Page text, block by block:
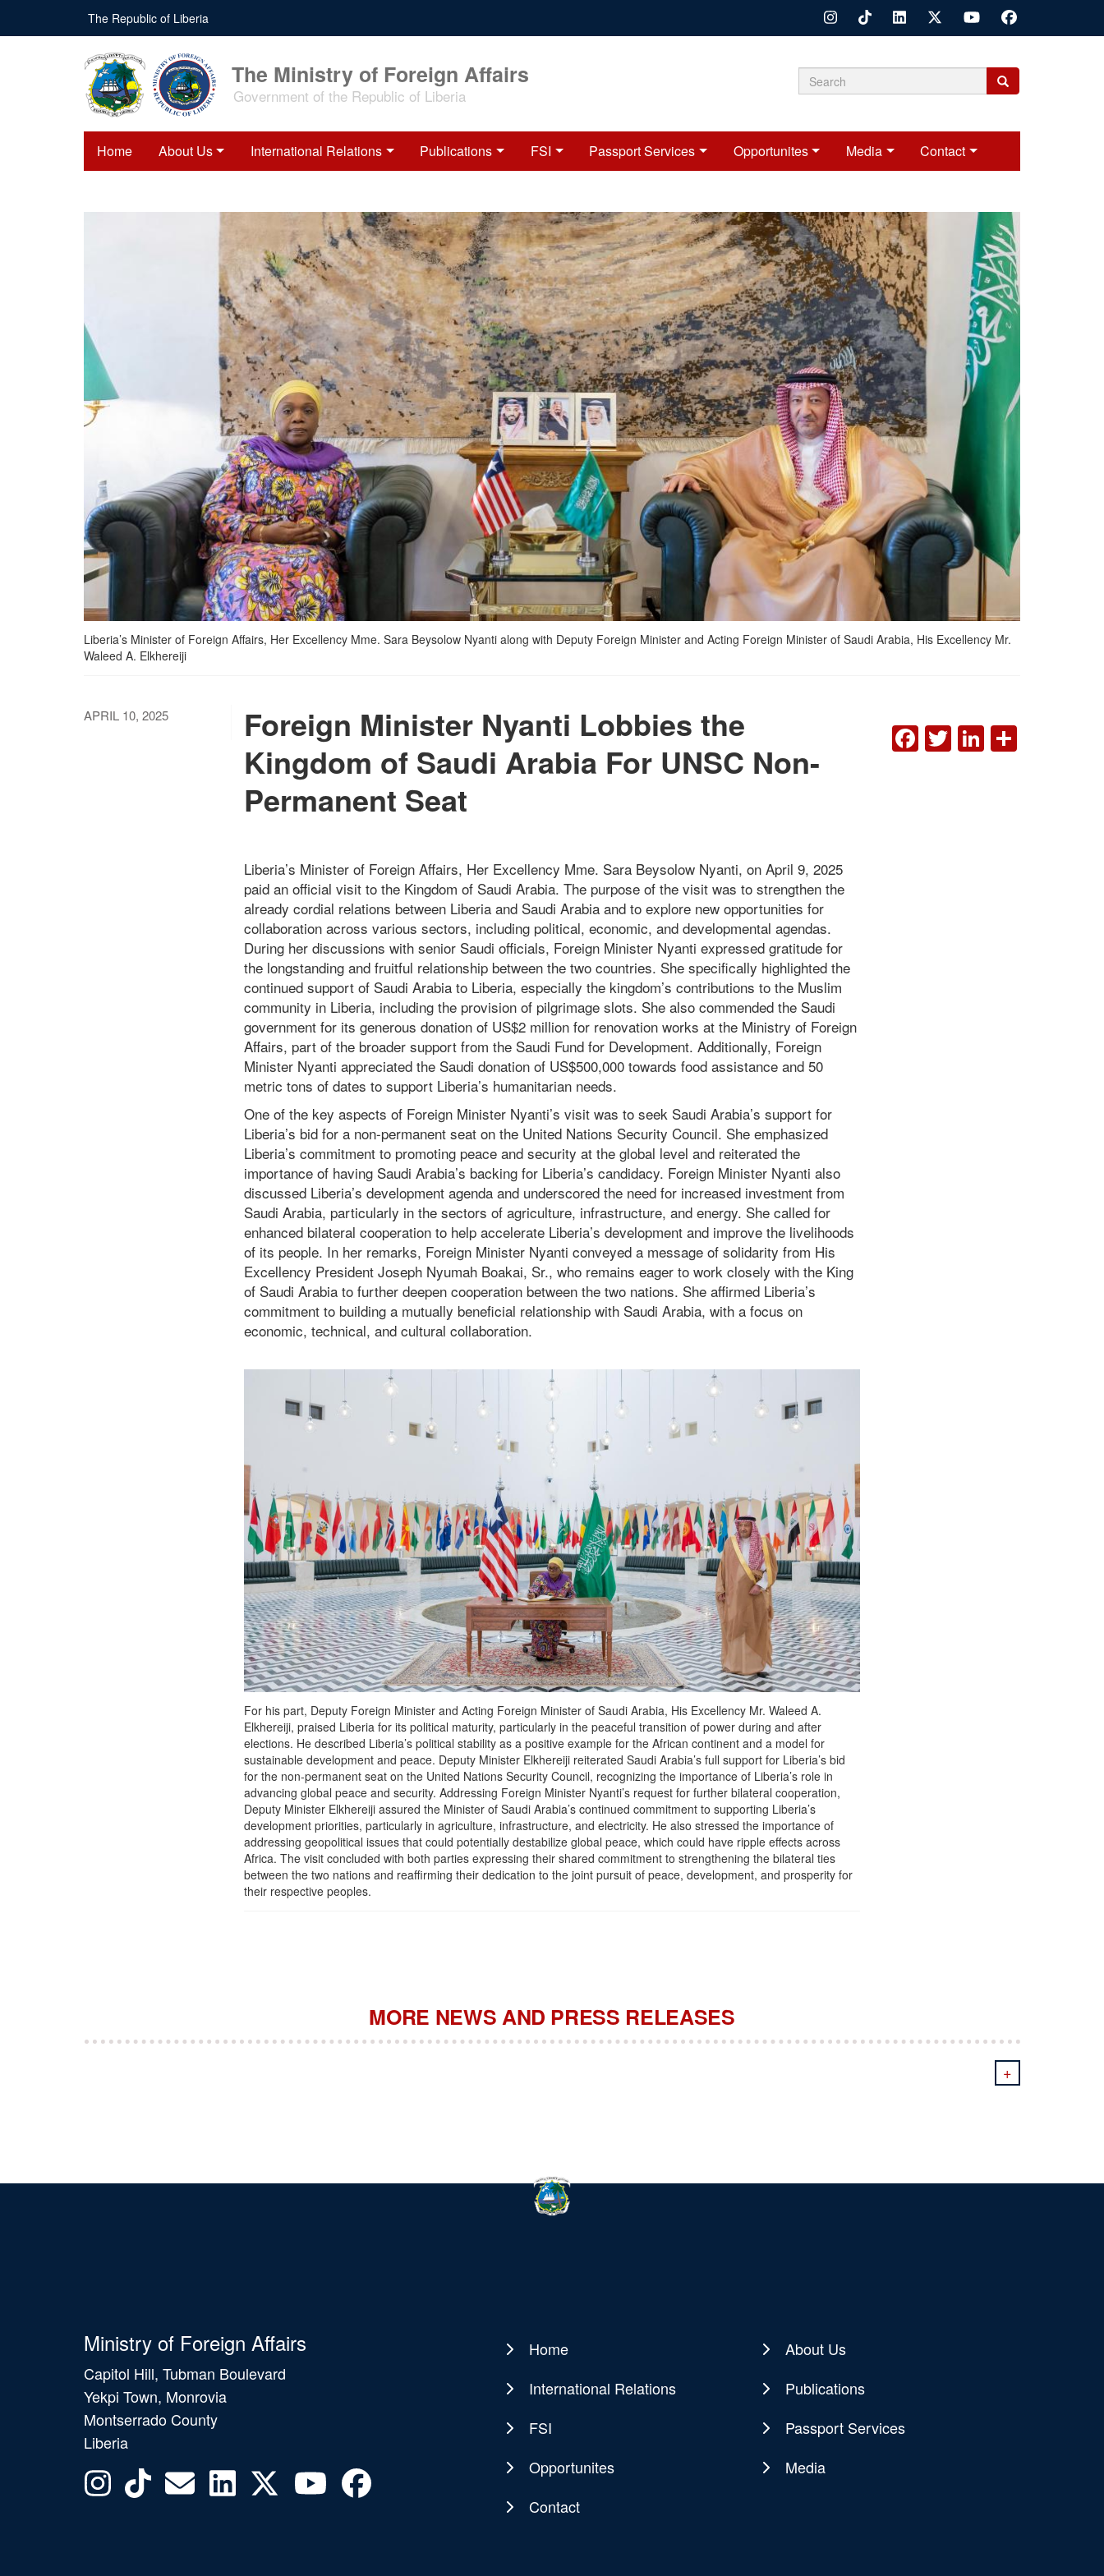
main
The Republic of Liberia
The Ministry of Foreign Affairs
Government of the Republic of Liberia Search
Search
Search
Home About Us International Relations Publications FSI Passport Services Opportunites Media Contact
Liberia’s Minister of Foreign Affairs, Her Excellency Mme. Sara Beysolow Nyanti along with Deputy Foreign Minister and Acting Foreign Minister of Saudi Arabia, His Excellency Mr.
Waleed A. Elkhereiji
APRIL 10, 2025
Foreign Minister Nyanti Lobbies the
Kingdom of Saudi Arabia For UNSC Non-
Permanent Seat
Liberia’s Minister of Foreign Affairs, Her Excellency Mme. Sara Beysolow Nyanti, on April 9, 2025
paid an official visit to the Kingdom of Saudi Arabia. The purpose of the visit was to strengthen the
already cordial relations between Liberia and Saudi Arabia and to explore new opportunities for
collaboration across various sectors, including political, economic, and developmental agendas.
During her discussions with senior Saudi officials, Foreign Minister Nyanti expressed gratitude for
the longstanding and fruitful relationship between the two countries. She specifically highlighted the
continued support of Saudi Arabia to Liberia, especially the kingdom’s contributions to the Muslim
community in Liberia, including the provision of pilgrimage slots. She also commended the Saudi
government for its generous donation of US$2 million for renovation works at the Ministry of Foreign
Affairs, part of the broader support from the Saudi Fund for Development. Additionally, Foreign
Minister Nyanti appreciated the Saudi donation of US$500,000 towards food assistance and 50
metric tons of dates to support Liberia’s humanitarian needs.
One of the key aspects of Foreign Minister Nyanti’s visit was to seek Saudi Arabia’s support for
Liberia’s bid for a non-permanent seat on the United Nations Security Council. She emphasized
Liberia’s commitment to promoting peace and security at the global level and reiterated the
importance of having Saudi Arabia’s backing for Liberia’s candidacy. Foreign Minister Nyanti also
discussed Liberia’s development agenda and underscored the need for increased investment from
Saudi Arabia, particularly in the sectors of agriculture, infrastructure, and energy. She called for
enhanced bilateral cooperation to help accelerate Liberia’s development and improve the livelihoods
of its people. In her remarks, Foreign Minister Nyanti conveyed a message of solidarity from His
Excellency President Joseph Nyumah Boakai, Sr., who remains eager to work closely with the King
of Saudi Arabia to further deepen cooperation between the two nations. She affirmed Liberia’s
commitment to building a mutually beneficial relationship with Saudi Arabia, with a focus on
economic, technical, and cultural collaboration.
For his part, Deputy Foreign Minister and Acting Foreign Minister of Saudi Arabia, His Excellency Mr. Waleed A.
Elkhereiji, praised Liberia for its political maturity, particularly in the peaceful transition of power during and after
elections. He described Liberia’s political stability as a positive example for the African continent and a model for
sustainable development and peace. Deputy Minister Elkhereiji reiterated Saudi Arabia’s full support for Liberia’s bid
for the non-permanent seat on the United Nations Security Council, recognizing the importance of Liberia’s role in
advancing global peace and security. Addressing Foreign Minister Nyanti’s request for further bilateral cooperation,
Deputy Minister Elkhereiji assured the Minister of Saudi Arabia’s continued commitment to supporting Liberia’s
development priorities, particularly in agriculture, infrastructure, and electricity. He also stressed the importance of
addressing geopolitical issues that could potentially destabilize global peace, which could have ripple effects across
Africa. The visit concluded with both parties expressing their shared commitment to strengthening the bilateral ties
between the two nations and reaffirming their dedication to the joint pursuit of peace, development, and prosperity for
their respective peoples.
FACEBOOK
TWITTER
MORE NEWS AND PRESS RELEASES
+
Ministry of Foreign Affairs
Capitol Hill, Tubman Boulevard
Yekpi Town, Monrovia
Montserrado County
Liberia
Main
navigation
Home
About Us
International Relations
Publications
FSI
Passport Services
Opportunites
Media
Contact